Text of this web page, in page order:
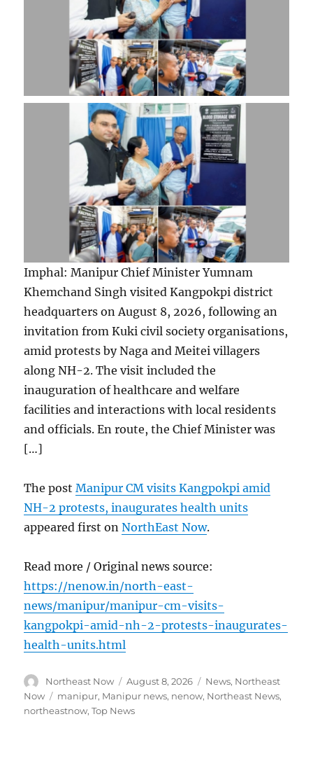
Imphal: Manipur Chief Minister Yumnam
Khemchand Singh visited Kangpokpi district
headquarters on August 8, 2026, following an
invitation from Kuki civil society organisations,
amid protests by Naga and Meitei villagers
along NH-2. The visit included the
inauguration of healthcare and welfare
facilities and interactions with local residents
and officials. En route, the Chief Minister was
[…]
The postManipur CM visits Kangpokpi amid
NH-2 protests, inaugurates health units
appeared first onNorthEast Now.
Read more / Original news source:
https://nenow.in/north-east-
news/manipur/manipur-cm-visits-
kangpokpi-amid-nh-2-protests-inaugurates-
health-units.html
Author
Northeast Now
Posted
on
August 8, 2026 Categories
News, Northeast
Now
Tags
manipur, Manipur news, nenow, Northeast News,
northeastnow,Top News